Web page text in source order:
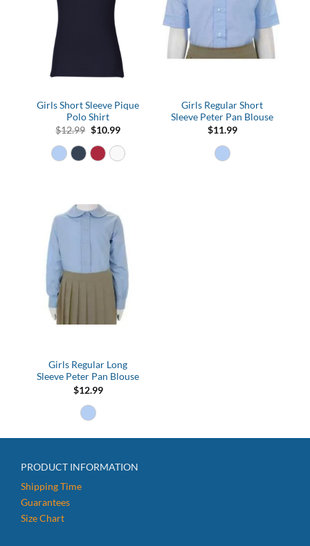
Girls Short Sleeve Pique
Polo Shirt
$12.99 Original
was:
$12.99.
$10.99Current
is:
$10.99.
Girls Regular Short
Sleeve Peter Pan Blouse
$11.99
Girls Regular Long
Sleeve Peter Pan Blouse
$12.99
PRODUCT INFORMATION
Shipping Time
Guarantees
Size Chart